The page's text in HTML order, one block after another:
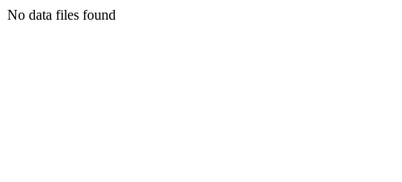
No data files found